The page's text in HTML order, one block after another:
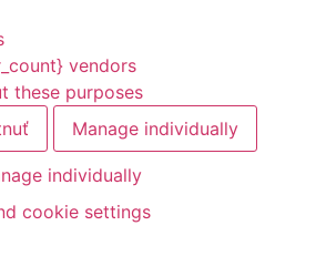
vendors
these purposes
Manage individually
individually
cookie settings